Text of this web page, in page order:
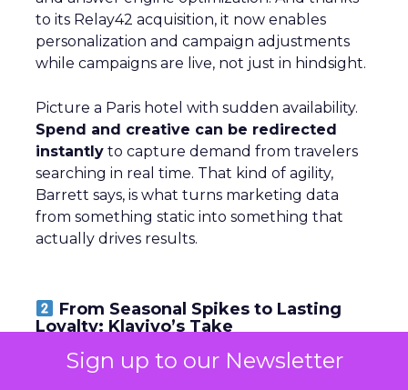
Sign up to our Newsletter
to its Relay42 acquisition, it now enables
personalization and campaign adjustments
while campaigns are live, not just in hindsight.
Picture a Paris hotel with sudden availability.
Spend and creative can be redirected
instantly to capture demand from travelers
searching in real time. That kind of agility,
Barrett says, is what turns marketing data
from something static into something that
actually drives results.
From Seasonal Spikes to Lasting
Loyalty: Klaviyo’s Take
~ With Robin Marchant , EMEA Marketing